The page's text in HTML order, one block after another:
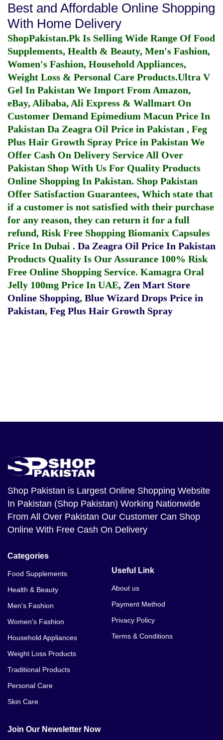
Best and Affordable Online Shopping
With Home Delivery
ShopPakistan.Pk Is Selling Wide Range Of Food
Supplements, Health & Beauty, Men's Fashion,
Women's Fashion, Household Appliances,
Weight Loss & Personal Care Products.Ultra V
Gel In Pakistan We Import From Amazon,
eBay, Alibaba, Ali Express & Wallmart On
Customer Demand Epimedium Macun Price In
Pakistan Da Zeagra Oil Price in Pakistan , Feg
Plus Hair Growth Spray Price in Pakistan We
Offer Cash On Delivery Service All Over
Pakistan Shop With Us For Quality Products
Online Shopping In Pakistan. Shop Pakistan
Offer Satisfaction Guarantees, Which state that
if a customer is not satisfied with their purchase
for any reason, they can return it for a full
refund, Risk Free Shopping Biomanix Capsules
Price In Dubai . Da Zeagra Oil Price In Pakistan
Products Quality Is Our Assurance 100% Risk
Free Online Shopping Service. Kamagra Oral
Jelly 100mg Price In UAE, Zen Mart Store
Online Shopping, Blue Wizard Drops Price in
Pakistan, Feg Plus Hair Growth Spray
Shop Pakistan is Largest Online Shopping Website
In Pakistan (Shop Pakistan) Working Nationwide
From All Over Pakistan Our Customer Can Shop
Online With Free Cash On Delivery
Categories
Food Supplements
Health & Beauty
Men's Fashion
Women's Fashion
Household Appliances
Weight Loss Products
Traditional Products
Personal Care
Skin Care
Useful Link
About us
Payment Method
Privacy Policy
Terms & Conditions
Join Our Newsletter Now